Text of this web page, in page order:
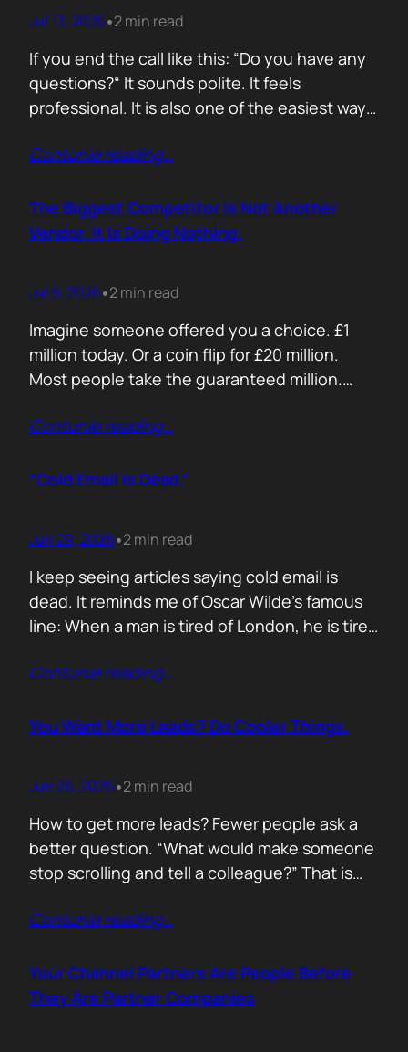
Jul 13, 2026•2 min read
If you end the call like this: “Do you have any
questions?“ It sounds polite. It feels
professional. It is also one of the easiest ways
question, you hand control back to the buyer.
and start searching for reasons not…
Contunie reading…
The Biggest Competitor Is Not Another
Vendor. It Is Doing Nothing.
Jul 9, 2026•2 min read
Imagine someone offered you a choice. £1
million today. Or a coin flip for £20 million.
Most people take the guaranteed million.
£10 million. Because certainty feels better
same way. Every sales deck compares you
Contunie reading…
“Cold Email Is Dead.”
Jun 29, 2026•2 min read
I keep seeing articles saying cold email is
dead. It reminds me of Oscar Wilde’s famous
line: When a man is tired of London, he is tired
someone says email marketing is dead, they
Bad emails are. Nobody…
Contunie reading…
You Want More Leads? Do Cooler Things.
Jun 26, 2026•2 min read
How to get more leads? Fewer people ask a
better question. “What would make someone
stop scrolling and tell a colleague?” That is
Not another “Top 10 Cybersecurity Trends”
a free tool. Publish original research. Create a
benchmark everyone references. Launch…
Contunie reading…
Your Channel Partners Are People Before
They Are Partner Companies